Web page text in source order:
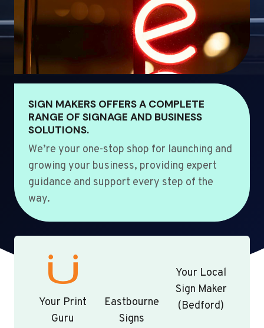
SIGN MAKERS OFFERS A COMPLETE
RANGE OF SIGNAGE AND BUSINESS
SOLUTIONS.
We’re your one-stop shop for launching and
growing your business, providing expert
guidance and support every step of the
way.
Your Print
Guru
Eastbourne
Signs
Your Local
Sign Maker
(Bedford)